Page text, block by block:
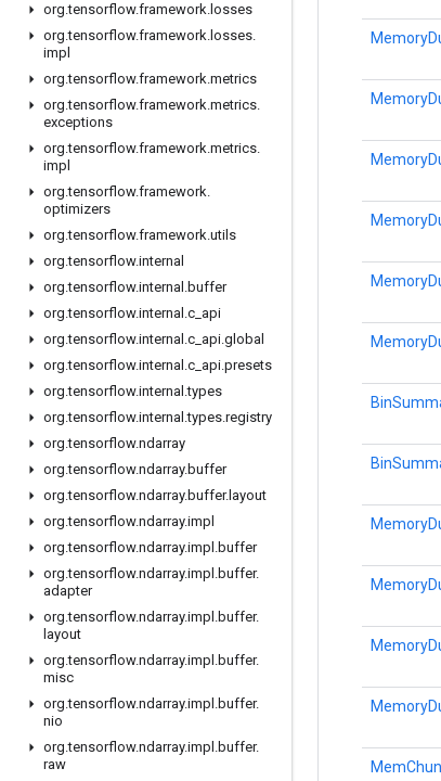
org.tensorflow.framework. losses
org.tensorflow.framework. losses.
impl
org.tensorflow.framework.metrics
org.tensorflow.framework.metrics.
exceptions
org.tensorflow.framework.metrics.
impl
org.tensorflow.framework.
optimizers
org.tensorflow.framework.utils
org.tensorflow.internal
org.tensorflow.internal .buffer
org.tensorflow.internal .c api
org.tensorflow.internal .c api.global
org.tensorflow.internal .c api.presets
org.tensorflow.internal .types
org.tensorflow.internal .types.registry
org.tensorflow.ndarray
org.tensorflow.ndarray.buffer
org.tensorflow.ndarray.buffer. layout
org.tensorflow.ndarray.impl
org.tensorflow.ndarray.impl .buffer
org.tensorflow.ndarray.impl .buffer.
adapter
org.tensorflow.ndarray.impl .buffer.
layout
org.tensorflow.ndarray.impl .buffer.
misc
org.tensorflow.ndarray.impl .buffer.
nio
org.tensorflow.ndarray.impl .buffer.
raw